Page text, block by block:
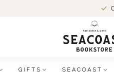
GIFTS SEACOAST